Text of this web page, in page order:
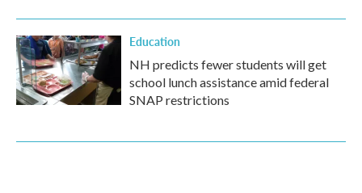
Education
NH predicts fewer students will get
school lunch assistance amid federal
SNAP restrictions